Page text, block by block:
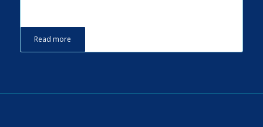
Read more